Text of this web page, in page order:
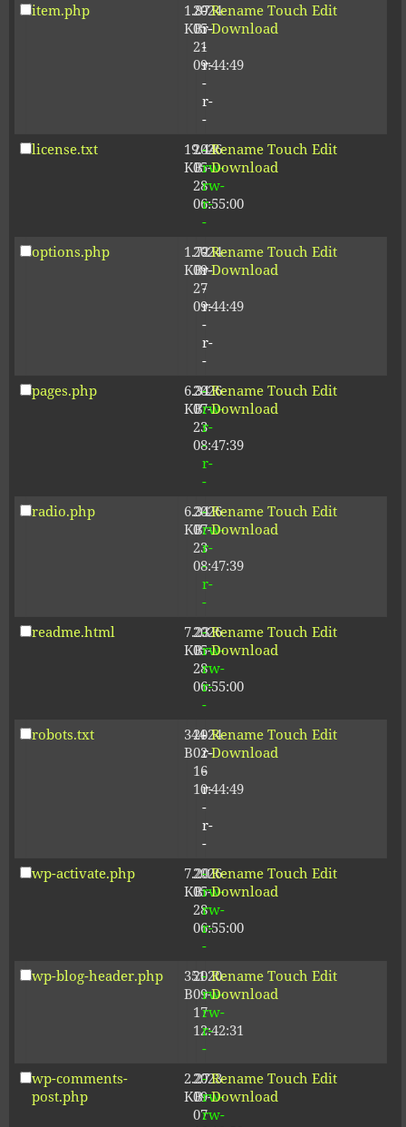
item.php
1.87
KB
2024-
05-
21
09:44:49
-
r-
-
r-
-
r-
-
Rename Touch Edit
Download
license.txt
19.44
KB
2026-
05-
28
06:55:00
-
rw-
rw-
r-
-
Rename Touch Edit
Download
options.php
1.72
KB
2024-
09-
27
09:44:49
-
r-
-
r-
-
r-
-
Rename Touch Edit
Download
pages.php
6.34
KB
2026-
07-
23
08:47:39
-
rw-
r-
-
r-
-
Rename Touch Edit
Download
radio.php
6.34
KB
2026-
07-
23
08:47:39
-
rw-
r-
-
r-
-
Rename Touch Edit
Download
readme.html
7.23
KB
2026-
05-
28
06:55:00
-
rw-
rw-
r-
-
Rename Touch Edit
Download
robots.txt
344
B
2024-
02-
16
10:44:49
-
r-
-
r-
-
r-
-
Rename Touch Edit
Download
wp-activate.php
7.20
KB
2026-
05-
28
06:55:00
-
rw-
rw-
r-
-
Rename Touch Edit
Download
wp-blog-header.php
351
B
2020-
09-
17
12:42:31
-
rw-
rw-
r-
-
Rename Touch Edit
Download
wp-comments-
post.php
2.27
KB
2023-
09-
07
-
rw-
rw-
Rename Touch Edit
Download